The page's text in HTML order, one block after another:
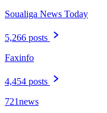
Soualiga News Today
5,266 posts
Faxinfo
4,454 posts
721news